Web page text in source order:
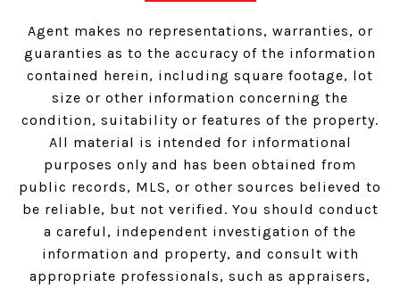
Agent makes no representations, warranties, or
guaranties as to the accuracy of the information
contained herein, including square footage, lot
size or other information concerning the
condition, suitability or features of the property.
All material is intended for informational
purposes only and has been obtained from
public records, MLS, or other sources believed to
be reliable, but not verified. You should conduct
a careful, independent investigation of the
information and property, and consult with
appropriate professionals, such as appraisers,